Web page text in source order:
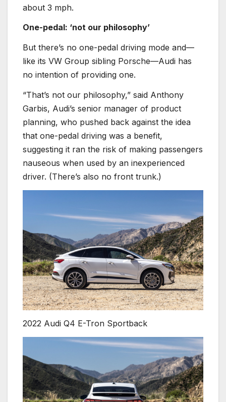
about 3 mph.
One-pedal: ‘not our philosophy’
But there’s no one-pedal driving mode and—
like its VW Group sibling Porsche—Audi has
no intention of providing one.
“That’s not our philosophy,” said Anthony
Garbis, Audi’s senior manager of product
planning, who pushed back against the idea
that one-pedal driving was a benefit,
suggesting it ran the risk of making passengers
nauseous when used by an inexperienced
driver. (There’s also no front trunk.)
2022 Audi Q4 E-Tron Sportback